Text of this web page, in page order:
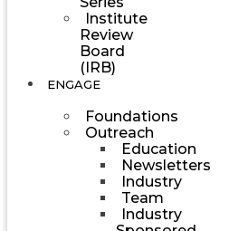
Institute
Review
Board
(IRB)
ENGAGE
Foundations
Outreach
Education
Newsletters
Industry
Team
Industry